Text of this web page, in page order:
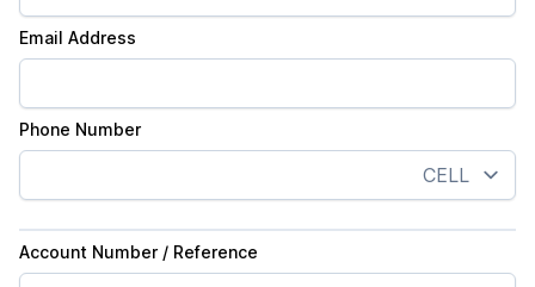
Email Address
Phone Number
Account Number / Reference